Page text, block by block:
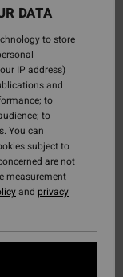
DATA
to store
IP address)
and
to
to
You can
subject to
are not
measurement
and privacy